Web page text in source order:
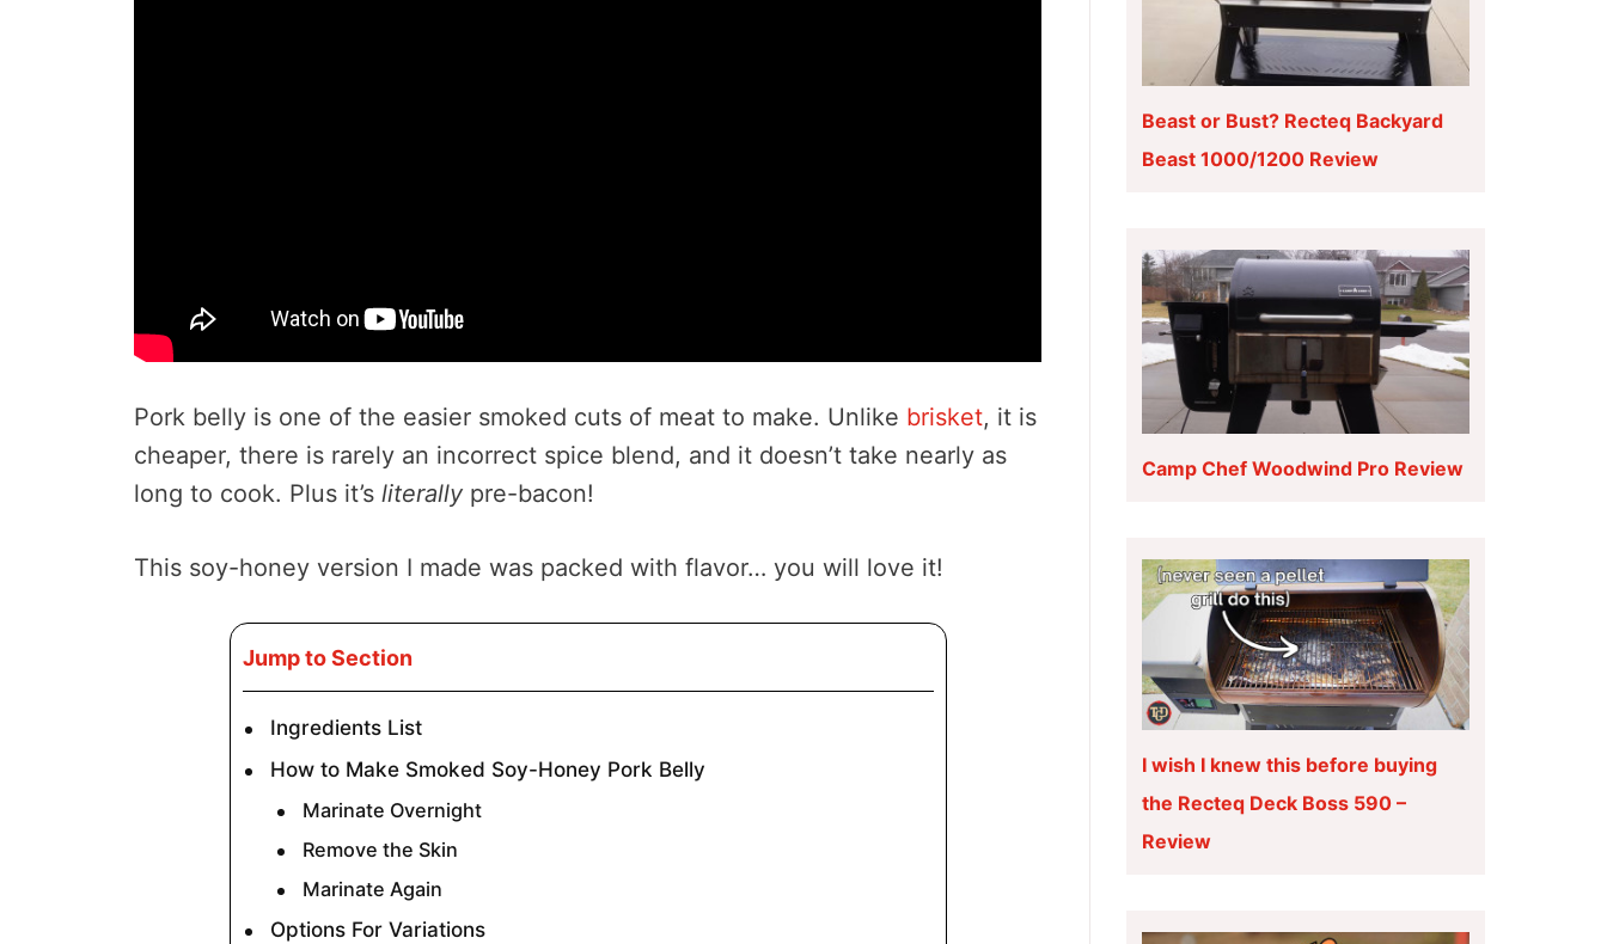
Pork belly is one of the easier smoked cuts of meat to make. Unlike brisket, it is
cheaper, there is rarely an incorrect spice blend, and it doesn’t take nearly as
long to cook. Plus it’s literally pre-bacon!
This soy-honey version I made was packed with flavor… you will love it!
Jump to Section
Ingredients List
How to Make Smoked Soy-Honey Pork Belly
Marinate Overnight
Remove the Skin
Marinate Again
Options For Variations
Beast or Bust? Recteq Backyard
Beast 1000/1200 Review
Camp Chef Woodwind Pro Review
I wish I knew this before buying
the Recteq Deck Boss 590 –
Review